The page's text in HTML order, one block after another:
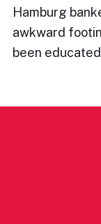
Hamburg
awkward
been